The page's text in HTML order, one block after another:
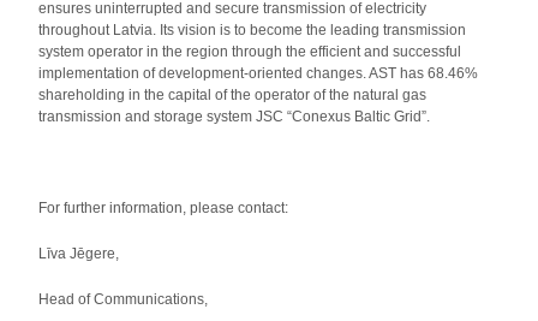
ensures uninterrupted and secure transmission of electricity
throughout Latvia. Its vision is to become the leading transmission
system operator in the region through the efficient and successful
implementation of development-oriented changes. AST has 68.46%
shareholding in the capital of the operator of the natural gas
transmission and storage system JSC “Conexus Baltic Grid”.
For further information, please contact:
Līva Jēgere,
Head of Communications,